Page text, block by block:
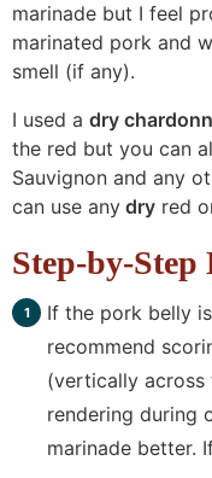
marinade but I feel
marinated pork and
smell (if any).
I used a dry
the red but you can
Sauvignon and any
can use any dry red
Step-by-Step
If the pork belly
recommend
(vertically
rendering during
marinade better.